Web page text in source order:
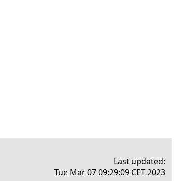
Last updated:
Tue Mar 07 09:29:09 CET 2023